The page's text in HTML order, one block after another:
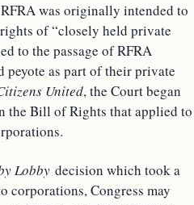
was originally intended to
of “closely held private
to the passage of RFRA
as part of their private
United, the Court began
the Bill of Rights that applied to
Lobby decision which took a
corporations, Congress may